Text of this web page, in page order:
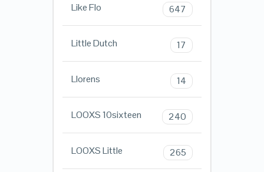
Like Flo 647
Little Dutch 17
Llorens 14
LOOXS 10sixteen 240
LOOXS Little 265